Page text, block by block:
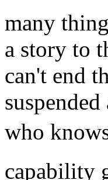
many
a story to
can't end
who
capability